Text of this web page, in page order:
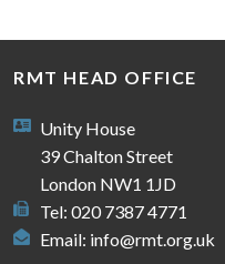
RMT HEAD OFFICE
Unity House
39 Chalton Street
London NW1 1JD
Tel: 020 7387 4771
Email: info@rmt.org.uk